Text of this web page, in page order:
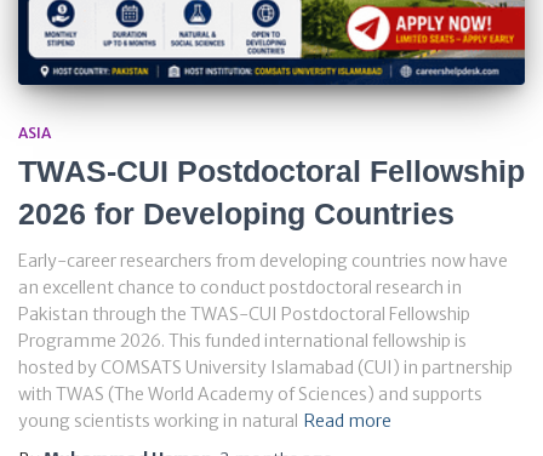
ASIA
TWAS-CUI Postdoctoral Fellowship
2026 for Developing Countries
Early-career researchers from developing countries now have
an excellent chance to conduct postdoctoral research in
Pakistan through the TWAS-CUI Postdoctoral Fellowship
Programme 2026. This funded international fellowship is
hosted by COMSATS University Islamabad (CUI) in partnership
with TWAS (The World Academy of Sciences) and supports
young scientists working in natural Read more